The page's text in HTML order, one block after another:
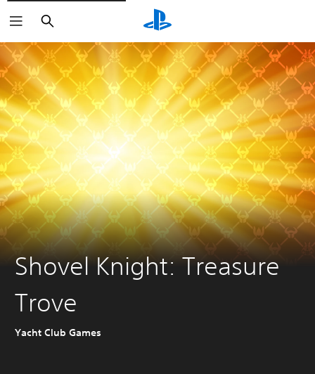
Search
Shovel Knight: Treasure
Trove
Yacht Club Games